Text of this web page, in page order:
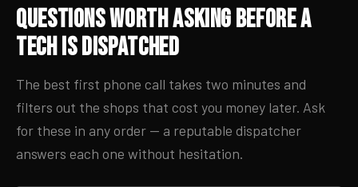
Questions Worth Asking Before a
Tech Is Dispatched
The best first phone call takes two minutes and
filters out the shops that cost you money later. Ask
for these in any order — a reputable dispatcher
answers each one without hesitation.